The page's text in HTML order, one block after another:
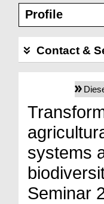
Profile
Contact &
systems
Seminar